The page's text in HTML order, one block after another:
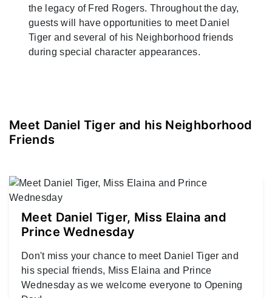
the legacy of Fred Rogers. Throughout the day,
guests will have opportunities to meet Daniel
Tiger and several of his Neighborhood friends
during special character appearances.
Meet Daniel Tiger and his Neighborhood
Friends
Meet Daniel Tiger, Miss Elaina and
Prince Wednesday
Don't miss your chance to meet Daniel Tiger and
his special friends, Miss Elaina and Prince
Wednesday as we welcome everyone to Opening